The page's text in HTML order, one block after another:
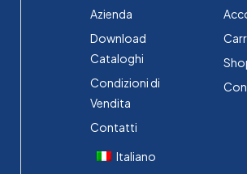
Azienda
Download
Cataloghi
Condizioni di
Vendita
Contatti
Italiano